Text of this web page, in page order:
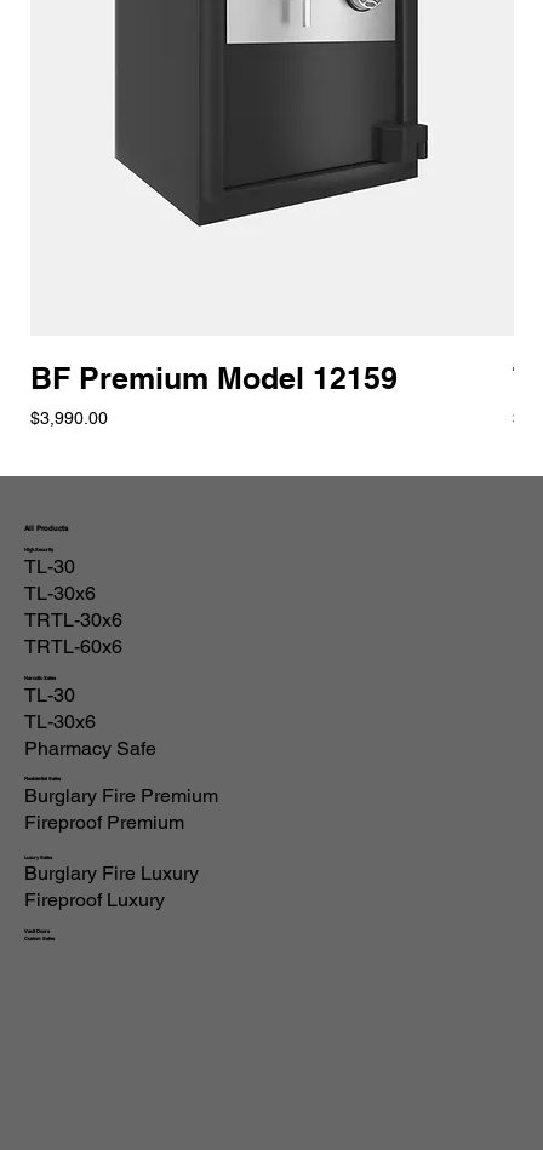
BF Premium Model 12159
Price
$3,990.00
All Products
High Security
TL-30
TL-30x6
TRTL-30x6
TRTL-60x6
Narcotic Safes
TL-30
TL-30x6
Pharmacy Safe
Residential Safes
Burglary Fire Premium
Fireproof Premium
Luxury Safes
Burglary Fire Luxury
Fireproof Luxury
Vault Doors
Custom Safes